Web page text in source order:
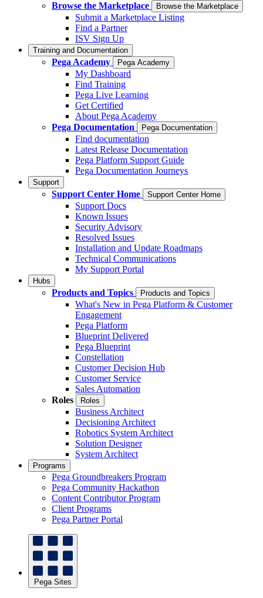
Browse the Marketplace
Browse the Marketplace
Submit a Marketplace Listing
Find a Partner
ISV Sign Up
Training and Documentation
Pega Academy Pega Academy
My Dashboard
Find Training
Pega Live Learning
Get Certified
About Pega Academy
Pega Documentation
Pega Documentation
Find documentation
Latest Release Documentation
Pega Platform Support Guide
Pega Documentation Journeys
Support
Support Center Home Support Center Home
Support Docs
Known Issues
Security Advisory
Resolved Issues
Installation and Update Roadmaps
Technical Communications
My Support Portal
Hubs
Products and Topics Products and Topics
What's New in Pega Platform & Customer
Engagement
Pega Platform
Blueprint Delivered
Pega Blueprint
Constellation
Customer Decision Hub
Customer Service
Sales Automation
Roles
Roles
Business Architect
Decisioning Architect
Robotics System Architect
Solution Designer
System Architect
Programs
Pega Groundbreakers Program
Pega Community Hackathon
Content Contributor Program
Client Programs
Pega Partner Portal
Pega Sites